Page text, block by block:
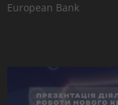
European Bank